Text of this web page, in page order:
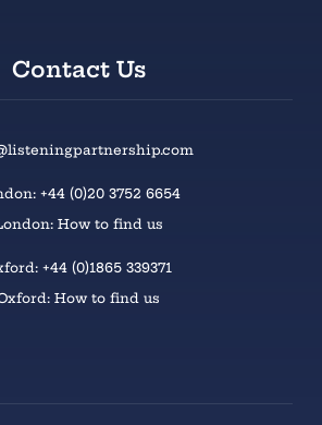
Contact Us
+44 (0)20 3752 6654
How to find us
+44 (0)1865 339371
How to find us